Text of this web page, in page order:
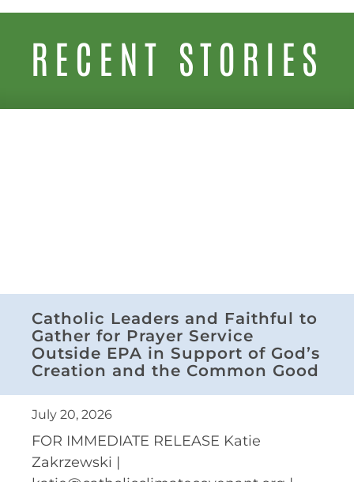
RECENT STORIES
Catholic Leaders and Faithful to
Gather for Prayer Service
Outside EPA in Support of God’s
Creation and the Common Good
July 20, 2026
FOR IMMEDIATE RELEASE Katie
Zakrzewski |